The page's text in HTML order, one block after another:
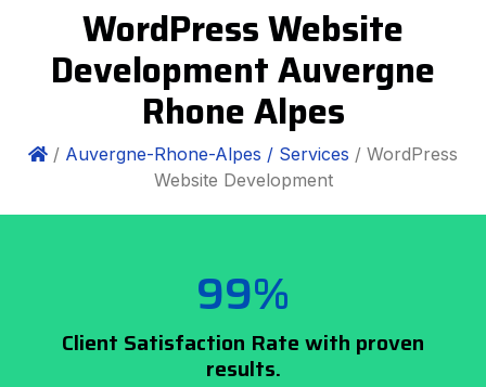
WordPress Website
Development Auvergne
Rhone Alpes
/ Auvergne-Rhone-Alpes / Services / WordPress
Website Development
99%
Client Satisfaction Rate with proven
results.